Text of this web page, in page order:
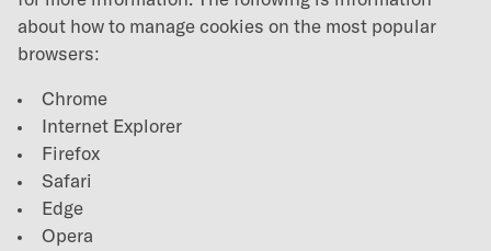
about how to manage cookies on the most popular
browsers:
Chrome
Internet Explorer
Firefox
Safari
Edge
Opera